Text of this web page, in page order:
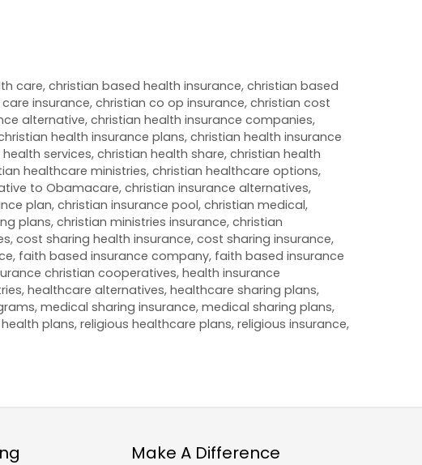
care, christian based health insurance, christian based
insurance, christian co op insurance, christian cost
alternative, christian health insurance companies,
health insurance plans, christian health insurance
services, christian health share, christian health
healthcare ministries, christian healthcare options,
to Obamacare, christian insurance alternatives,
plan, christian insurance pool, christian medical,
plans, christian ministries insurance, christian
, cost sharing health insurance, cost sharing insurance,
, faith based insurance company, faith based insurance
christian cooperatives, health insurance
, healthcare alternatives, healthcare sharing plans,
, medical sharing insurance, medical sharing plans,
plans, religious healthcare plans, religious insurance,
Make A Difference